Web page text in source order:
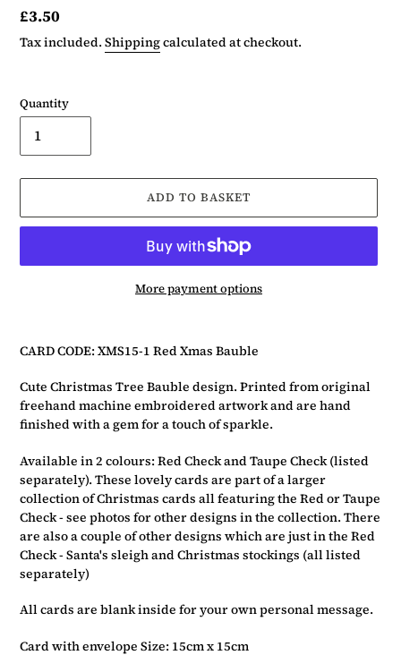
Regular
price
£3.50
Tax included.Shippingcalculated at checkout.
Quantity
ADD TO BASKET
More payment options
to
your
basket
CARD CODE: XMS15-1 Red Xmas Bauble
Cute Christmas Tree Bauble design. Printed from original
freehand machine embroidered artwork and are hand
finished with a gem for a touch of sparkle.
Available in 2 colours: Red Check and Taupe Check (listed
separately). These lovely cards are part of a larger
collection of Christmas cards all featuring the Red or Taupe
Check - see photos for other designs in the collection. There
are also a couple of other designs which are just in the Red
Check - Santa's sleigh and Christmas stockings (all listed
separately)
All cards are blank inside for your own personal message.
Card with envelope Size: 15cm x 15cm